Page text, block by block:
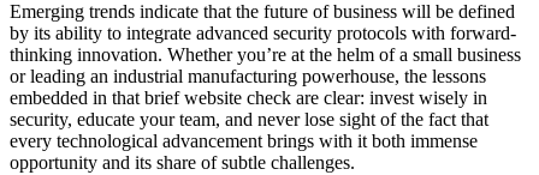
Emerging trends indicate that the future of business will be defined
by its ability to integrate advanced security protocols with forward-
thinking innovation. Whether you’re at the helm of a small business
or leading an industrial manufacturing powerhouse, the lessons
embedded in that brief website check are clear: invest wisely in
security, educate your team, and never lose sight of the fact that
every technological advancement brings with it both immense
opportunity and its share of subtle challenges.